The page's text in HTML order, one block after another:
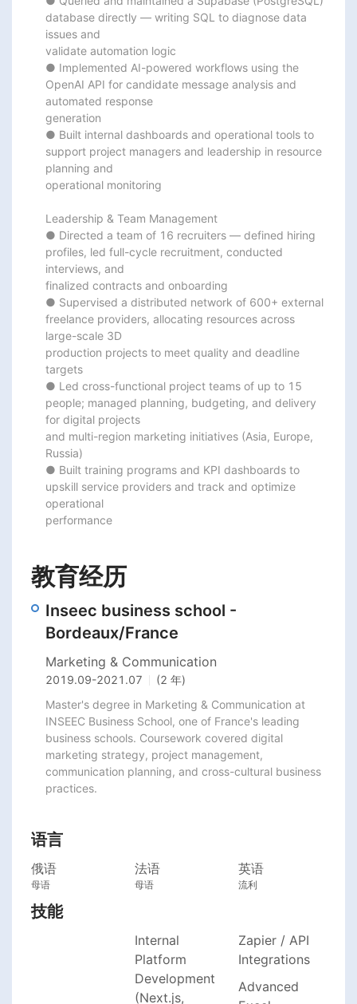
database directly — writing SQL to diagnose data
issues and
validate automation logic
● Implemented AI-powered workflows using the
OpenAI API for candidate message analysis and
automated response
generation
● Built internal dashboards and operational tools to
support project managers and leadership in resource
planning and
operational monitoring
Leadership & Team Management
● Directed a team of 16 recruiters — defined hiring
profiles, led full-cycle recruitment, conducted
interviews, and
finalized contracts and onboarding
● Supervised a distributed network of 600+ external
freelance providers, allocating resources across
large-scale 3D
production projects to meet quality and deadline
targets
● Led cross-functional project teams of up to 15
people; managed planning, budgeting, and delivery
for digital projects
and multi-region marketing initiatives (Asia, Europe,
Russia)
● Built training programs and KPI dashboards to
upskill service providers and track and optimize
operational
performance
教育经历
Inseec business school -
Bordeaux/France
Marketing & Communication
2019.09-2021.07
(2 年)
Master's degree in Marketing & Communication at
INSEEC Business School, one of France's leading
business schools. Coursework covered digital
marketing strategy, project management,
communication planning, and cross-cultural business
practices.
语言
俄语
母语
法语
母语
英语
流利
技能
Internal
Platform
Development
(Next.js,
Zapier / API
Integrations
Advanced